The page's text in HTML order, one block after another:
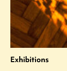
Exhibitions